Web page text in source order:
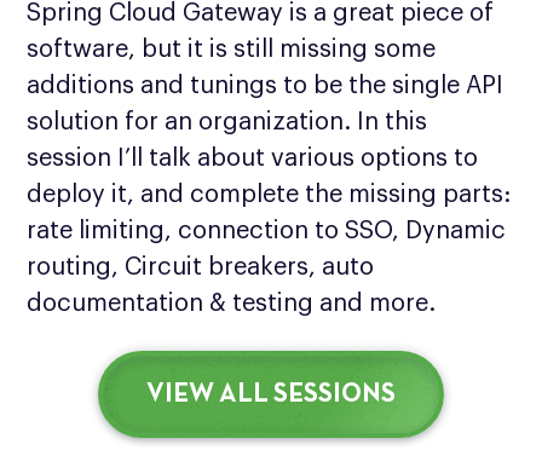
Spring Cloud Gateway is a great piece of
software, but it is still missing some
additions and tunings to be the single API
solution for an organization. In this
session I’ll talk about various options to
deploy it, and complete the missing parts:
rate limiting, connection to SSO, Dynamic
routing, Circuit breakers, auto
documentation & testing and more.
VIEW ALL SESSIONS